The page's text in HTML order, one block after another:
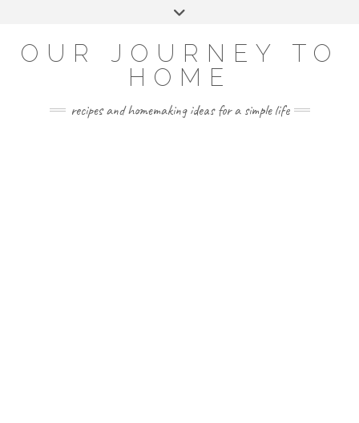
OUR JOURNEY TO
HOME
recipes and homemaking ideas for a simple life